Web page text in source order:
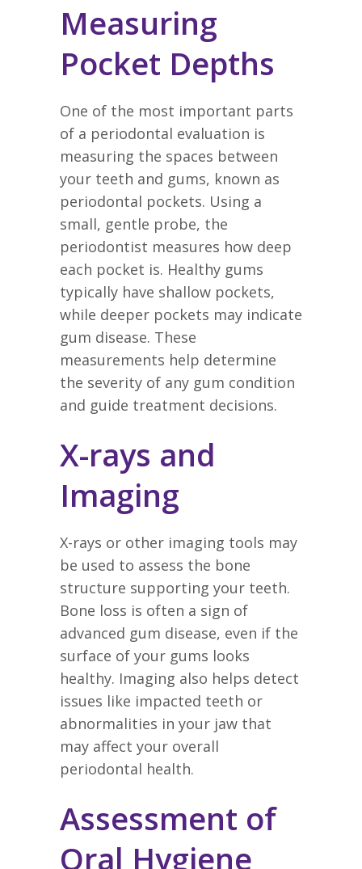
Measuring
Pocket Depths
One of the most important parts
of a periodontal evaluation is
measuring the spaces between
your teeth and gums, known as
periodontal pockets. Using a
small, gentle probe, the
periodontist measures how deep
each pocket is. Healthy gums
typically have shallow pockets,
while deeper pockets may indicate
gum disease. These
measurements help determine
the severity of any gum condition
and guide treatment decisions.
X-rays and
Imaging
X-rays or other imaging tools may
be used to assess the bone
structure supporting your teeth.
Bone loss is often a sign of
advanced gum disease, even if the
surface of your gums looks
healthy. Imaging also helps detect
issues like impacted teeth or
abnormalities in your jaw that
may affect your overall
periodontal health.
Assessment of
Oral Hygiene